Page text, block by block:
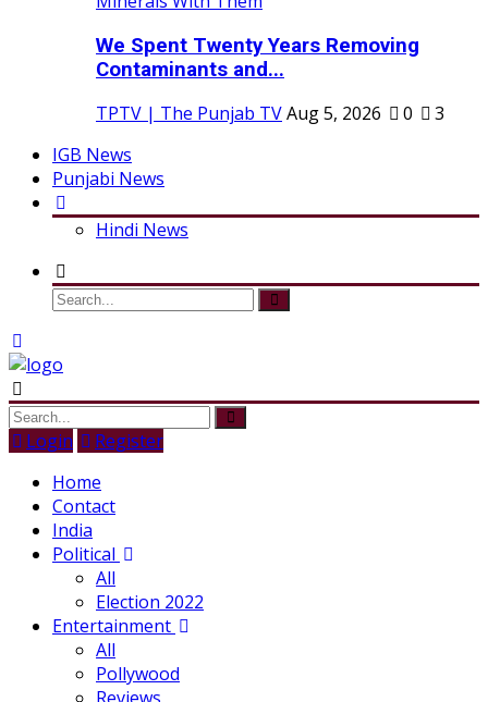
We Spent Twenty Years Removing
Contaminants and...
TPTV | The Punjab TVAug 5, 2026 0
3
IGB News
Punjabi News
Hindi News
Login
Register
Home
Contact
India
Political
All
Election 2022
Entertainment
All
Pollywood